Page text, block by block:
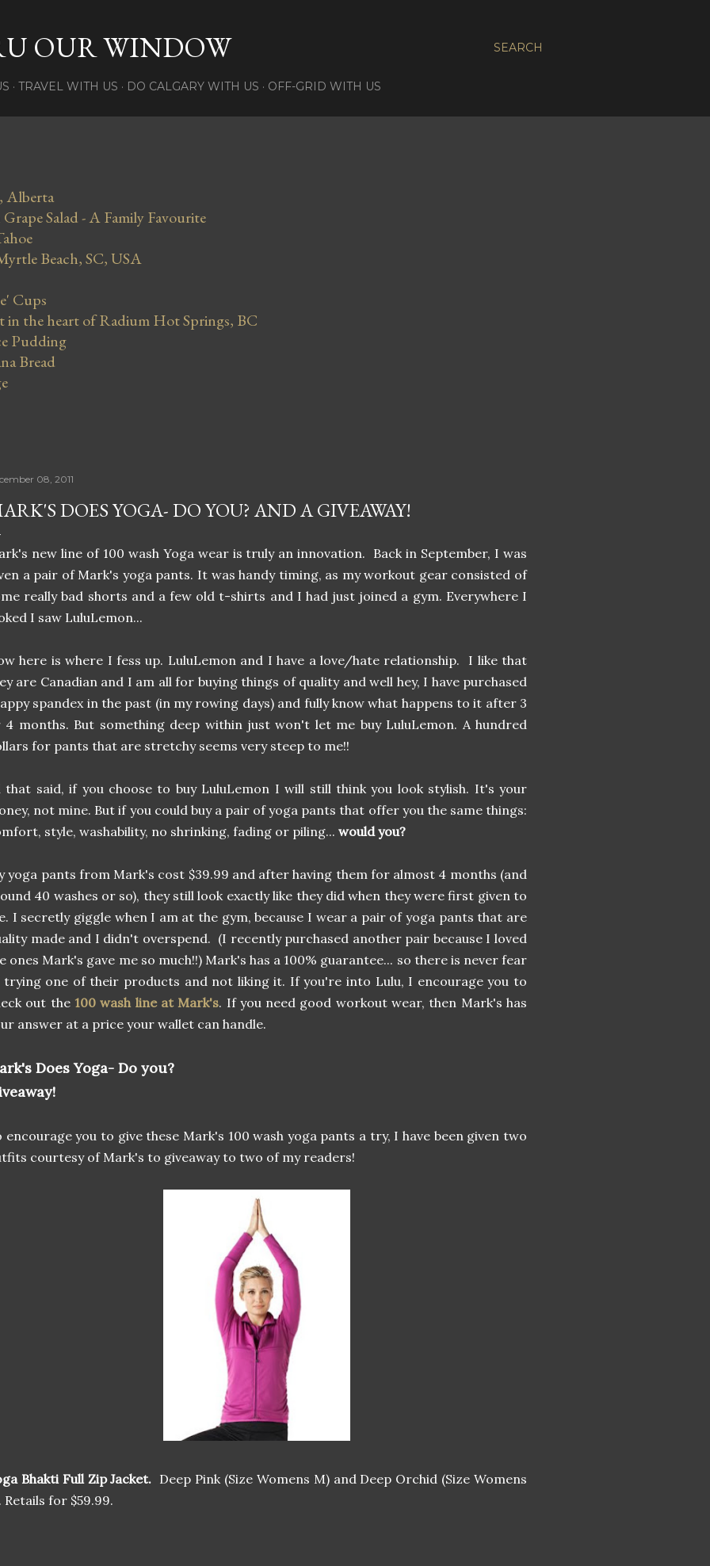
SEARCH
OUR WINDOW
TRAVEL WITH US DO CALGARY WITH US OFF-GRID WITH US
Alberta
Salad - A Family Favourite
Beach, SC, USA
Cups
in the heart of Radium Hot Springs, BC
Pudding
Bread
08, 2011
DOES YOGA- DO YOU? AND A GIVEAWAY!
new line of 100 wash Yoga wear is truly an innovation. Back in September, I was
a pair of Mark's yoga pants. It was handy timing, as my workout gear consisted of
really bad shorts and a few old t-shirts and I had just joined a gym. Everywhere I
I saw LuluLemon...
here is where I fess up. LuluLemon and I have a love/hate relationship. I like that
are Canadian and I am all for buying things of quality and well hey, I have purchased
spandex in the past (in my rowing days) and fully know what happens to it after 3
4 months. But something deep within just won't let me buy LuluLemon. A hundred
for pants that are stretchy seems very steep to me!!
that said, if you choose to buy LuluLemon I will still think you look stylish. It's your
not mine. But if you could buy a pair of yoga pants that offer you the same things:
style, washability, no shrinking, fading or piling... would you?
yoga pants from Mark's cost $39.99 and after having them for almost 4 months (and
40 washes or so), they still look exactly like they did when they were first given to
I secretly giggle when I am at the gym, because I wear a pair of yoga pants that are
made and I didn't overspend. (I recently purchased another pair because I loved
ones Mark's gave me so much!!) Mark's has a 100% guarantee... so there is never fear
trying one of their products and not liking it. If you're into Lulu, I encourage you to
out the 100 wash line at Mark's. If you need good workout wear, then Mark's has
answer at a price your wallet can handle.
Does Yoga- Do you?
encourage you to give these Mark's 100 wash yoga pants a try, I have been given two
courtesy of Mark's to giveaway to two of my readers!
Bhakti Full Zip Jacket. Deep Pink (Size Womens M) and Deep Orchid (Size Womens
Retails for $59.99.